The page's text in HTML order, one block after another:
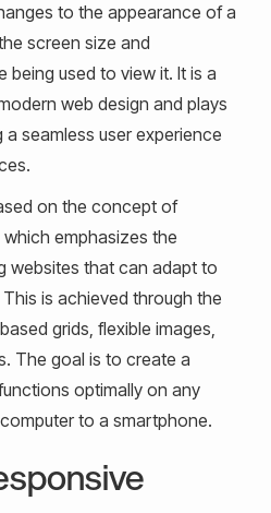
to the appearance of a
screen size and
used to view it. It is a
web design and plays
a seamless user experience
on the concept of
emphasizes the
websites that can adapt to
is achieved through the
grids, flexible images,
The goal is to create a
optimally on any
to a smartphone.